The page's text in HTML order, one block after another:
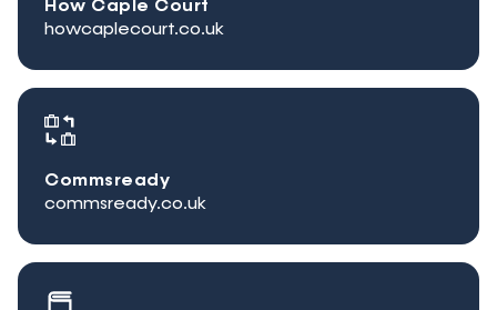
How Caple Court
howcaplecourt.co.uk
Commsready
commsready.co.uk